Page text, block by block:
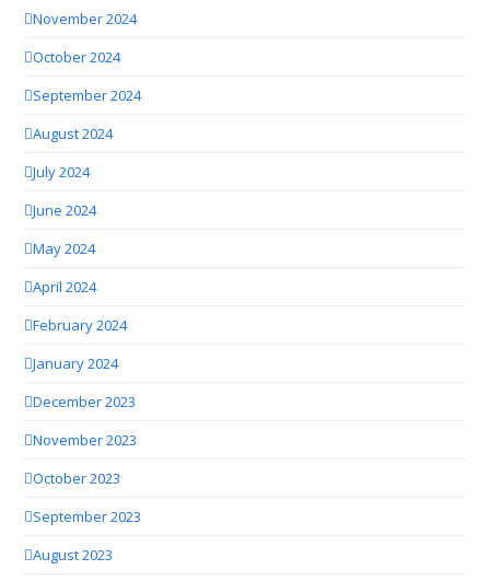
November 2024
October 2024
September 2024
August 2024
July 2024
June 2024
May 2024
April 2024
February 2024
January 2024
December 2023
November 2023
October 2023
September 2023
August 2023